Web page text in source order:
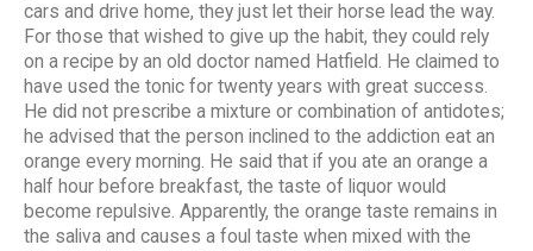
cars and drive home, they just let their horse lead the way.
For those that wished to give up the habit, they could rely
on a recipe by an old doctor named Hatfield. He claimed to
have used the tonic for twenty years with great success.
He did not prescribe a mixture or combination of antidotes;
he advised that the person inclined to the addiction eat an
orange every morning. He said that if you ate an orange a
half hour before breakfast, the taste of liquor would
become repulsive. Apparently, the orange taste remains in
the saliva and causes a foul taste when mixed with the